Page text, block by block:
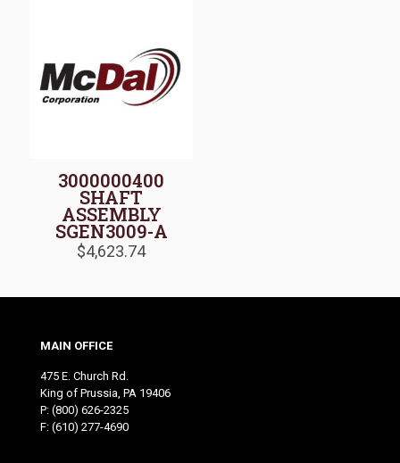
3000000400
SHAFT
ASSEMBLY
SGEN3009-A
$4,623.74
MAIN OFFICE
475 E. Church Rd.
King of Prussia, PA 19406
P: (800) 626-2325
F: (610) 277-4690